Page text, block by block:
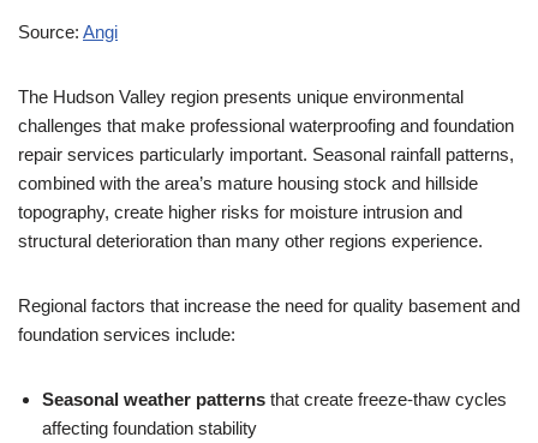
Source: Angi
The Hudson Valley region presents unique environmental
challenges that make professional waterproofing and foundation
repair services particularly important. Seasonal rainfall patterns,
combined with the area’s mature housing stock and hillside
topography, create higher risks for moisture intrusion and
structural deterioration than many other regions experience.
Regional factors that increase the need for quality basement and
foundation services include:
Seasonal weather patterns that create freeze-thaw cycles
affecting foundation stability